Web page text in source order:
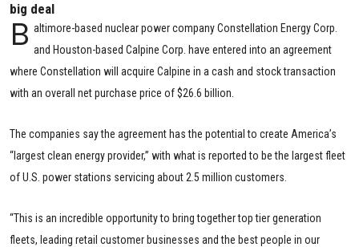
big deal
B altimore-based nuclear power company Constellation Energy Corp.
and Houston-based Calpine Corp. have entered into an agreement
where Constellation will acquire Calpine in a cash and stock transaction
with an overall net purchase price of $26.6 billion.
The companies say the agreement has the potential to create America’s
“largest clean energy provider,” with what is reported to be the largest fleet
of U.S. power stations servicing about 2.5 million customers.
“This is an incredible opportunity to bring together top tier generation
fleets, leading retail customer businesses and the best people in our